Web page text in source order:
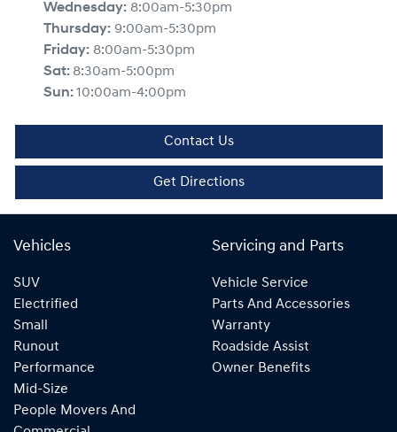
Wednesday: 8:00am-5:30pm
Thursday: 9:00am-5:30pm
Friday: 8:00am-5:30pm
Sat: 8:30am-5:00pm
Sun:10:00am-4:00pm
Contact Us
Get Directions
Vehicles
SUV
Electrified
Small
Runout
Performance
Mid-Size
People Movers And
Servicing and Parts
Vehicle Service
Parts And Accessories
Warranty
Roadside Assist
Owner Benefits